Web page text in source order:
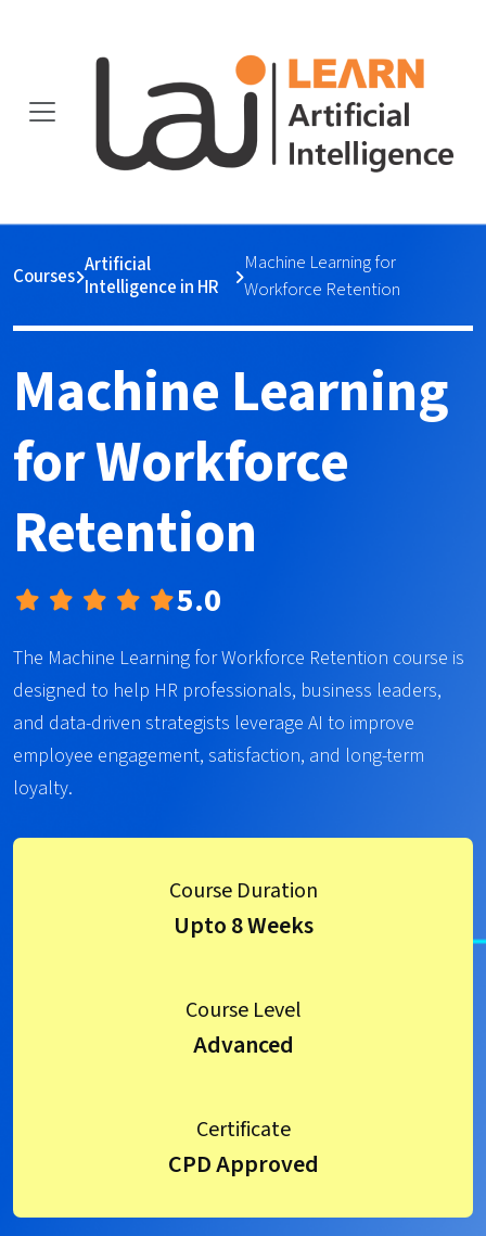
Courses Artificial
Intelligence in HR
Machine Learning for
Workforce Retention
Machine Learning
for Workforce
Retention
5.0
The Machine Learning for Workforce Retention course is
designed to help HR professionals, business leaders,
and data-driven strategists leverage AI to improve
employee engagement, satisfaction, and long-term
loyalty.
Course Duration
Upto 8 Weeks
Course Level
Advanced
Certificate
CPD Approved